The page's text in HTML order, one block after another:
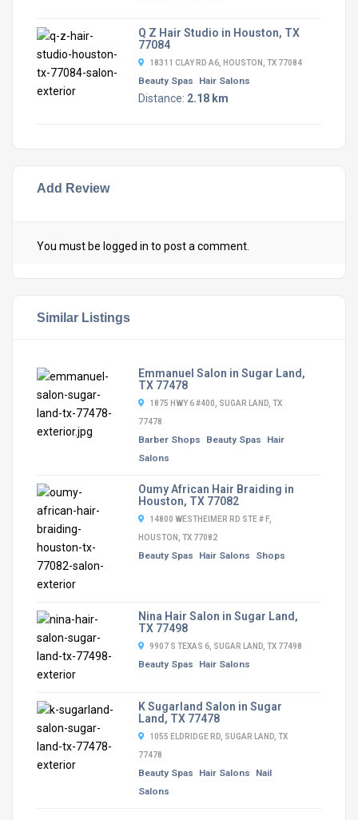
Q Z Hair Studio in Houston, TX
77084
18311 CLAY RD A6, HOUSTON, TX 77084
Beauty Spas Hair Salons
Distance: 2.18 km
Add Review
You must be logged in to post a comment.
Similar Listings
Emmanuel Salon in Sugar Land,
TX 77478
1875 HWY 6 #400, SUGAR LAND, TX
77478
Barber Shops Beauty Spas
Hair
Salons
Oumy African Hair Braiding in
Houston, TX 77082
14800 WESTHEIMER RD STE # F,
HOUSTON, TX 77082
Beauty Spas Hair Salons Shops
Nina Hair Salon in Sugar Land,
TX 77498
9907 S TEXAS 6, SUGAR LAND, TX 77498
Beauty Spas Hair Salons
K Sugarland Salon in Sugar
Land, TX 77478
1055 ELDRIDGE RD, SUGAR LAND, TX
77478
Beauty Spas Hair Salons
Nail
Salons